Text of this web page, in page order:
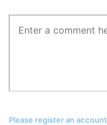
Please register an